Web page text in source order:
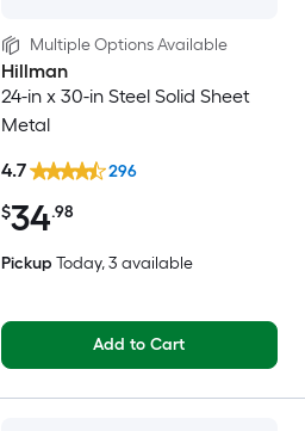
Multiple Options Available
Hillman
24-in x 30-in Steel Solid Sheet
Metal
$34.98
4.7 296
Pickup Today, 3 available
Add to Cart